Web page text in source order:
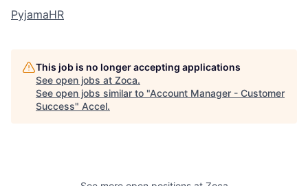
PyjamaHR
This job is no longer accepting applications
See open jobs at Zoca.
See open jobs similar to "Account Manager - Customer
Success" Accel.